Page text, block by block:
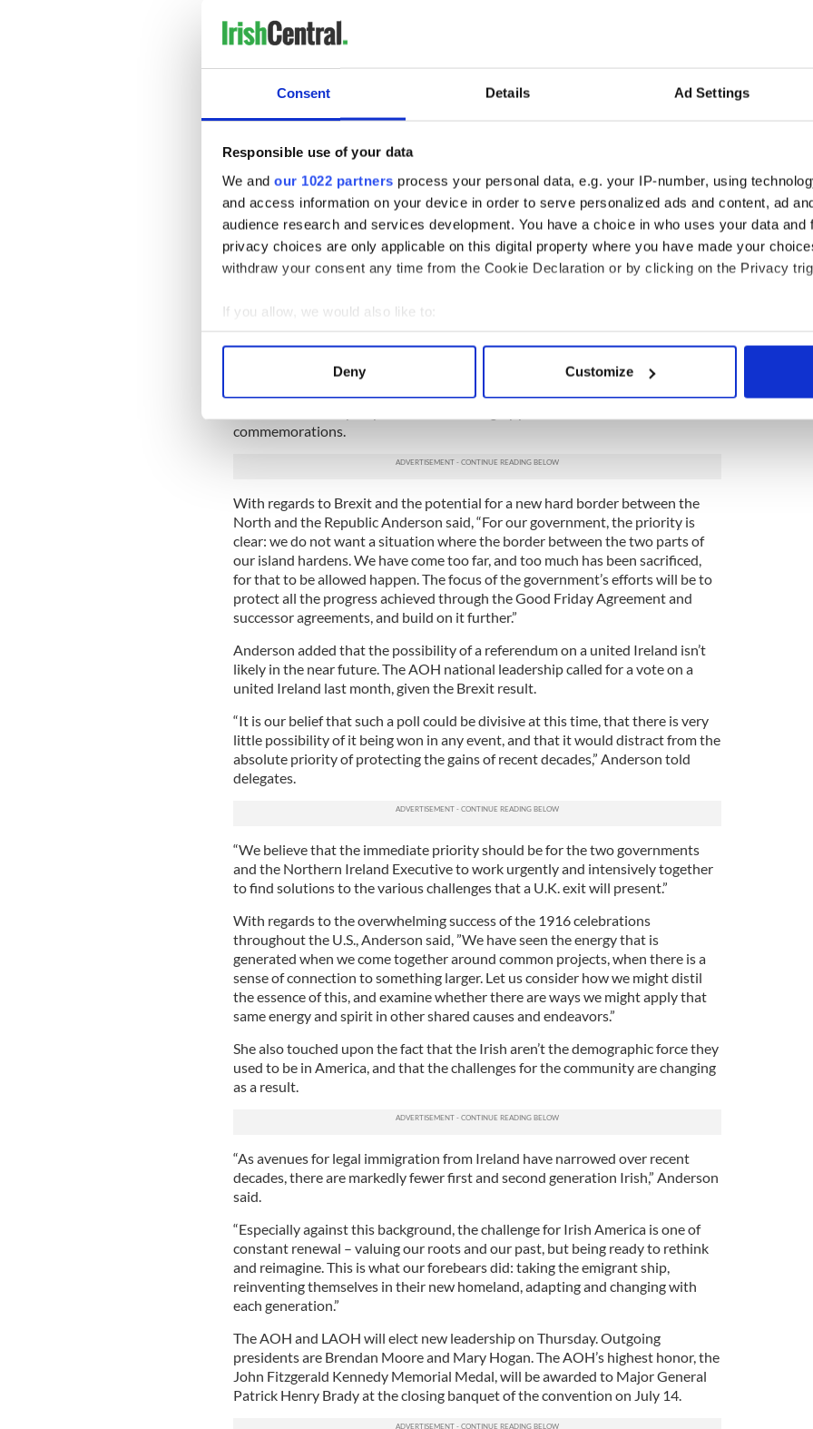
Consent Details Ad Settings
Responsible use of your data
We and our 1022 partners process your personal data, e.g. your IP-number, using
and access information on your device in order to serve personalized ads and content, ad
audience research and services development. You have a choice in who uses your data and
privacy choices are only applicable on this digital property where you have made your
withdraw your consent any time from the Cookie Declaration or by clicking on the Privacy
If you allow, we would also like to:
Collect information about your geographical location which can be accurate to within
Find out more about how your personal data is processed and set your preferences in the
We use cookies to personalise content and ads, to provide social media features and to
Deny Customize
Should that be the case, Anderson urged AOH members to remain diligent in
“If things are indeed to move in 2017, now is the time to lay the groundwork.
pledge that no effort will be spared,” she vowed.
“The taoiseach and ministers will continue to raise the issue at every
opportunity. We will monitor the presidential campaign platforms and
robustly make our case to whatever administration emerges, and we will
continue to try to energize and enlist members of Congress to our cause.”
Anderson praised the AOH for its efforts on immigration reform, particularly
the organization’s national immigration chairman Dan Dennehy.
“I am conscious of all your work at community level to extend a helping hand to
ahead to try to give this a final push forward,” Anderson said.
Ireland’s first female ambassador to the U.S. touched on a number of topics
during her speech to AOH delegates, including the fallout from the U.K.’s Brexit
commemorations.
With regards to Brexit and the potential for a new hard border between the
North and the Republic Anderson said, “For our government, the priority is
clear: we do not want a situation where the border between the two parts of
our island hardens. We have come too far, and too much has been sacrificed,
for that to be allowed happen. The focus of the government’s efforts will be to
protect all the progress achieved through the Good Friday Agreement and
successor agreements, and build on it further.”
Anderson added that the possibility of a referendum on a united Ireland isn’t
likely in the near future. The AOH national leadership called for a vote on a
united Ireland last month, given the Brexit result.
“It is our belief that such a poll could be divisive at this time, that there is very
little possibility of it being won in any event, and that it would distract from the
absolute priority of protecting the gains of recent decades,” Anderson told
delegates.
“We believe that the immediate priority should be for the two governments
and the Northern Ireland Executive to work urgently and intensively together
to find solutions to the various challenges that a U.K. exit will present.”
With regards to the overwhelming success of the 1916 celebrations
throughout the U.S., Anderson said, ”We have seen the energy that is
generated when we come together around common projects, when there is a
sense of connection to something larger. Let us consider how we might distil
the essence of this, and examine whether there are ways we might apply that
same energy and spirit in other shared causes and endeavors.”
She also touched upon the fact that the Irish aren’t the demographic force they
used to be in America, and that the challenges for the community are changing
as a result.
“As avenues for legal immigration from Ireland have narrowed over recent
decades, there are markedly fewer first and second generation Irish,” Anderson
said.
“Especially against this background, the challenge for Irish America is one of
constant renewal – valuing our roots and our past, but being ready to rethink
and reimagine. This is what our forebears did: taking the emigrant ship,
reinventing themselves in their new homeland, adapting and changing with
each generation.”
The AOH and LAOH will elect new leadership on Thursday. Outgoing
presidents are Brendan Moore and Mary Hogan. The AOH’s highest honor, the
John Fitzgerald Kennedy Memorial Medal, will be awarded to Major General
Patrick Henry Brady at the closing banquet of the convention on July 14.